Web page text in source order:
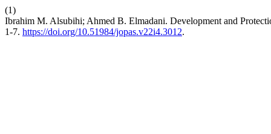
(1)
Ibrahim M. Alsubihi; Ahmed B. Elmadani. Development and
1-7. https://doi.org/10.51984/jopas.v22i4.3012.